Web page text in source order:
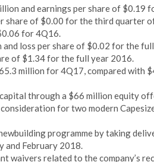
and earnings per share of $0.19
share of $0.00 for the third quarter
for 4Q16.
loss per share of $0.02 for the
of $1.34 for the full year 2016.
million for 4Q17, compared with
through a $66 million equity
for two modern
programme by taking
and February 2018.
waivers related to the company’s